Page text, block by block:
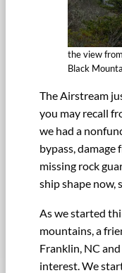
the view
Black
The Airstream
you may recall
we had a
bypass, damage
missing rock
ship shape now,
As we started
mountains, a
Franklin, NC
interest. We